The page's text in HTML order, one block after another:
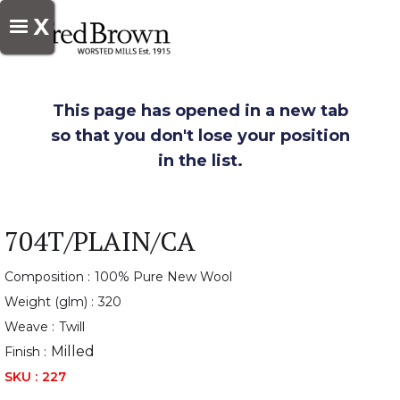
X
This page has opened in a new tab
so that you don't lose your position
in the list.
704T/PLAIN/CA
Composition : 100% Pure New Wool
Weight (glm) : 320
Weave : Twill
Finish : Milled
SKU : 227